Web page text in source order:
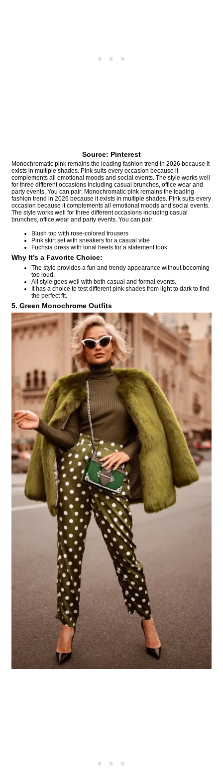
Source: Pinterest
Monochromatic pink remains the leading fashion trend in 2026 because it
exists in multiple shades. Pink suits every occasion because it
complements all emotional moods and social events. The style works well
for three different occasions including casual brunches, office wear and
party events. You can pair: Monochromatic pink remains the leading
fashion trend in 2026 because it exists in multiple shades. Pink suits every
occasion because it complements all emotional moods and social events.
The style works well for three different occasions including casual
brunches, office wear and party events. You can pair:
Blush top with rose-colored trousers
Pink skirt set with sneakers for a casual vibe
Fuchsia dress with tonal heels for a statement look
Why It’s a Favorite Choice:
The style provides a fun and trendy appearance without becoming
too loud.
All style goes well with both casual and formal events.
It has a choice to test different pink shades from light to dark to find
the perfect fit.
5. Green Monochrome Outfits